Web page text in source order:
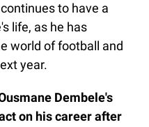
to have a
life, as he has
world of football and
year.
Dembele's
on his career after